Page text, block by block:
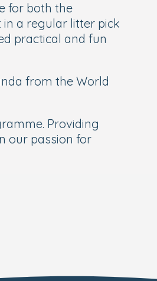
for both the
a regular litter pick
practical and fun
from the World
Providing
our passion for